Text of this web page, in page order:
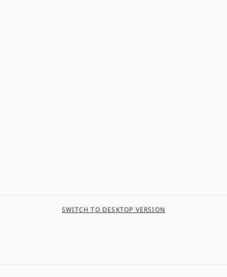
SWITCH TO DESKTOP VERSION